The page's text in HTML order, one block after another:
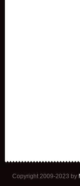
Copyright 2009-2023 by